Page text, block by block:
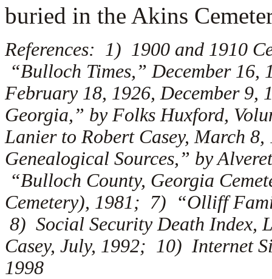
buried in the Akins
References: 1) 1900 and 1910
“Bulloch Times,” December 16,
February 18, 1926, December
Georgia,” by Folks Huxford,
Lanier to Robert Casey, March
Genealogical Sources,” by
“Bulloch County, Georgia
Cemetery), 1981; 7) “Olliff
8) Social Security Death
Casey, July, 1992; 10) Internet
1998